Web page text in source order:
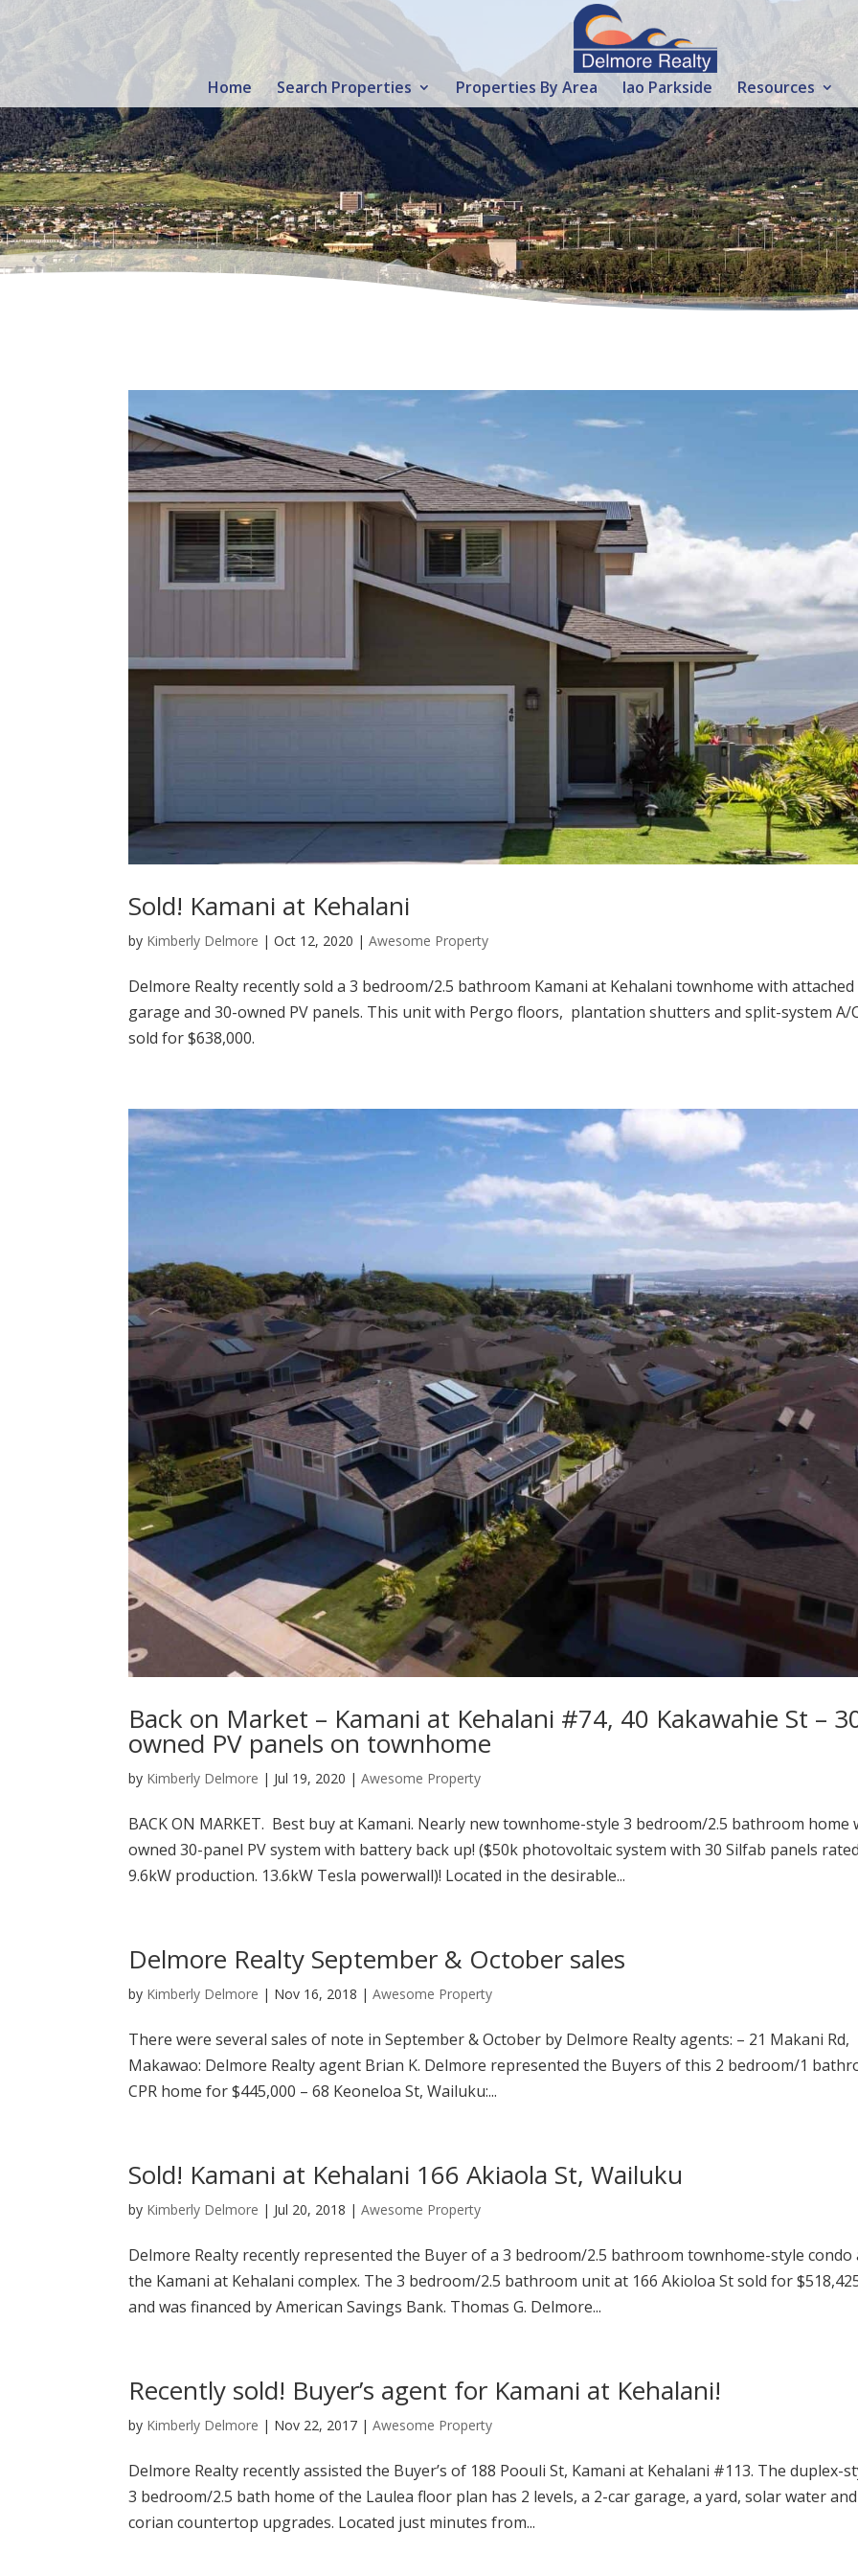
Home Search Properties Properties By Area Iao Parkside Resources
Sold! Kamani at Kehalani
by Kimberly Delmore |Oct 12, 2020 |Awesome Property
Delmore Realty recently sold a 3 bedroom/2.5 bathroom Kamani at Kehalani townhome with attached
garage and 30-owned PV panels. This unit with Pergo floors, plantation shutters and split-system A/
sold for $638,000.
Back on Market – Kamani at Kehalani #74, 40 Kakawahie St –
owned PV panels on townhome
by Kimberly Delmore | Jul 19, 2020 |Awesome Property
BACK ON MARKET. Best buy at Kamani. Nearly new townhome-style 3 bedroom/2.5 bathroom home
owned 30-panel PV system with battery back up! ($50k photovoltaic system with 30 Silfab panels
9.6kW production. 13.6kW Tesla powerwall)! Located in the desirable...
Delmore Realty September & October sales
by Kimberly Delmore | Nov 16, 2018 |Awesome Property
There were several sales of note in September & October by Delmore Realty agents: – 21 Makani Rd,
Makawao: Delmore Realty agent Brian K. Delmore represented the Buyers of this 2 bedroom/1
CPR home for $445,000 – 68 Keoneloa St, Wailuku:...
Sold! Kamani at Kehalani 166 Akiaola St, Wailuku
by Kimberly Delmore | Jul 20, 2018 |Awesome Property
Delmore Realty recently represented the Buyer of a 3 bedroom/2.5 bathroom townhome-style condo
the Kamani at Kehalani complex. The 3 bedroom/2.5 bathroom unit at 166 Akioloa St sold for
and was financed by American Savings Bank. Thomas G. Delmore...
Recently sold! Buyer’s agent for Kamani at Kehalani!
by Kimberly Delmore | Nov 22, 2017 |Awesome Property
Delmore Realty recently assisted the Buyer’s of 188 Poouli St, Kamani at Kehalani #113. The duplex-
3 bedroom/2.5 bath home of the Laulea floor plan has 2 levels, a 2-car garage, a yard, solar water and
corian countertop upgrades. Located just minutes from...